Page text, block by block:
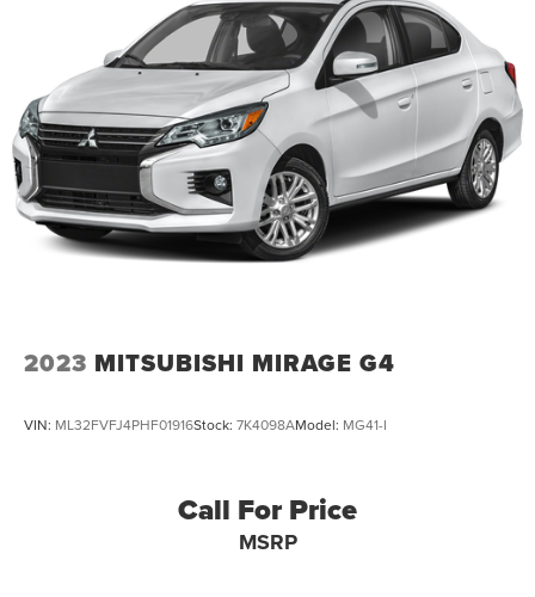
2023 MITSUBISHI MIRAGE G4
VIN: ML32FVFJ4PHF01916Stock: 7K4098AModel: MG41-I
Call For Price
MSRP